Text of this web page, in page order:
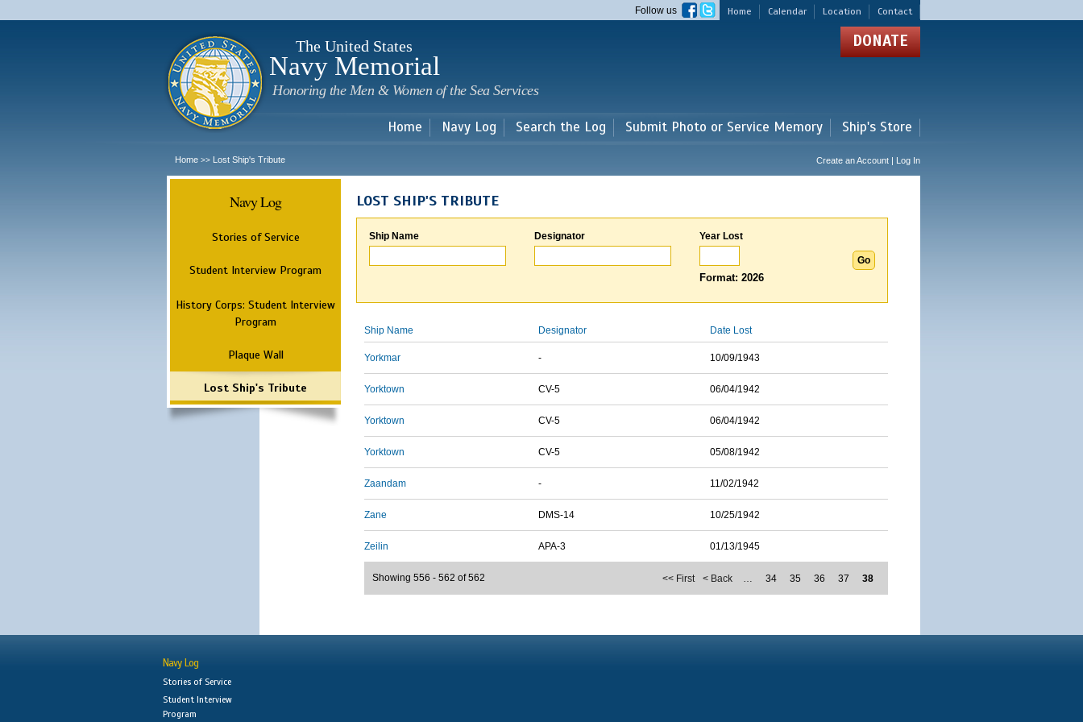
main
Home Calendar Location Contact
Follow us
The United States
Navy Memorial
Honoring the Men & Women of the Sea Services
DONATE
Home Navy Log Search the Log Submit Photo or Service Memory Ship's Store
Home >> Lost Ship's Tribute Create an Account | Log In
Navy Log
Stories of Service
Student Interview Program
History Corps: Student Interview
Program
Plaque Wall
Lost Ship's Tribute
LOST SHIP'S TRIBUTE
Ship Name Designator Year Lost
Format: 2026
Ship Name Designator Date Lost
Yorkmar - 10/09/1943
Yorktown CV-5 06/04/1942
Yorktown CV-5 06/04/1942
Yorktown CV-5 05/08/1942
Zaandam - 11/02/1942
Zane DMS-14 10/25/1942
Zeilin APA-3 01/13/1945
<< First < Back … 34 35 36 37 38
Showing 556 - 562 of 562
Navy Log
Stories of Service
Student Interview
Program